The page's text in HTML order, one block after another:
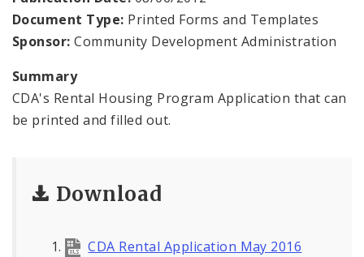
Document Type: Printed Forms and Templates
Sponsor: Community Development Administration
Summary
CDA's Rental Housing Program Application that can
be printed and filled out.
Download
CDA Rental Application May 2016